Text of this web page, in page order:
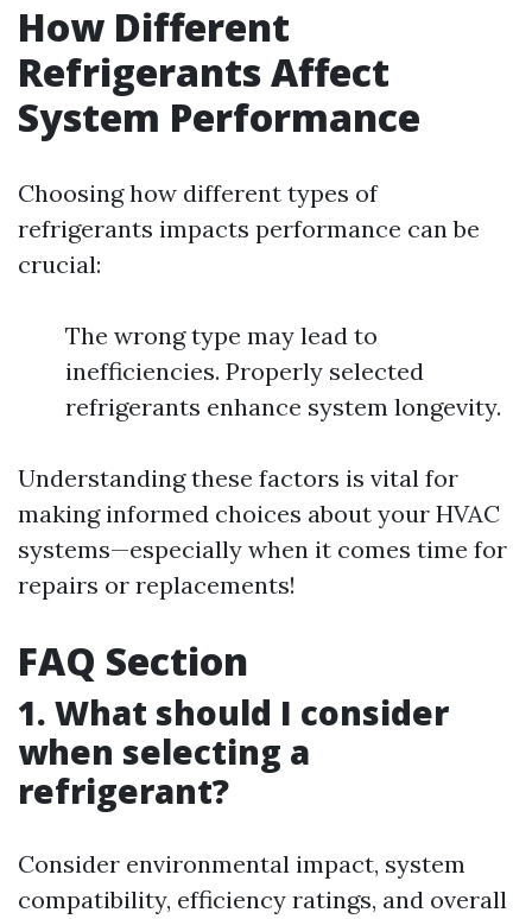
How Different
Refrigerants Affect
System Performance
Choosing how different types of
refrigerants impacts performance can be
crucial:
The wrong type may lead to
inefficiencies. Properly selected
refrigerants enhance system longevity.
Understanding these factors is vital for
making informed choices about your HVAC
systems—especially when it comes time for
repairs or replacements!
FAQ Section
1. What should I consider
when selecting a
refrigerant?
Consider environmental impact, system
compatibility, efficiency ratings, and overall